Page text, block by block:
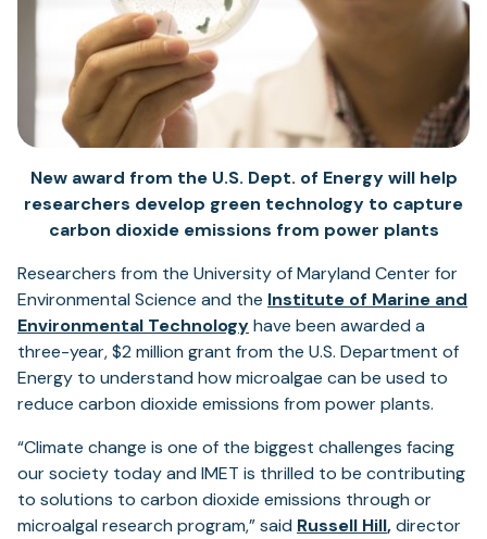
New award from the U.S. Dept. of Energy will help
researchers develop green technology to capture
carbon dioxide emissions from power plants
Researchers from the University of Maryland Center for
Environmental Science and the Institute of Marine and
Environmental Technologyhave been awarded a
three-year, $2 million grant from the U.S. Department of
Energy to understand how microalgae can be used to
reduce carbon dioxide emissions from power plants.
“Climate change is one of the biggest challenges facing
our society today and IMET is thrilled to be contributing
to solutions to carbon dioxide emissions through or
microalgal research program,” said Russell Hill,director